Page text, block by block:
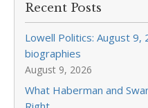
Recent Posts
Lowell Politics: August 9,
biographies
August 9, 2026
What Haberman and